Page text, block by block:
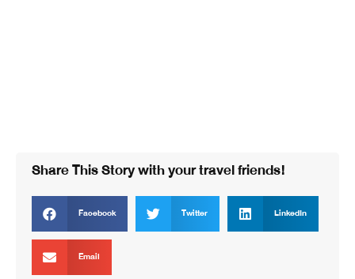
Share This Story with your travel friends!
Facebook Twitter LinkedIn
Email